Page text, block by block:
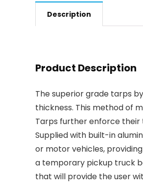
Description
Product Description
The superior grade tarps
thickness. This method of
Tarps further enforce their
Supplied with built-in
or motor vehicles,
a temporary pickup truck
that will provide the user